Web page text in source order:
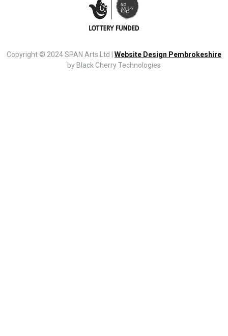
Copyright © 2024 SPAN Arts Ltd | Website Design Pembrokeshire
by Black Cherry Technologies